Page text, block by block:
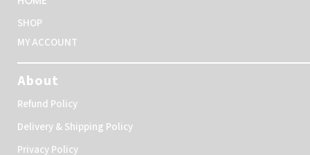
SHOP
MY ACCOUNT
About
Refund Policy
Delivery & Shipping Policy
Privacy Policy